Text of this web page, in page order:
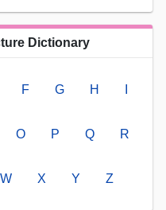
Dictionary
F G H
O P Q R
W X Y Z